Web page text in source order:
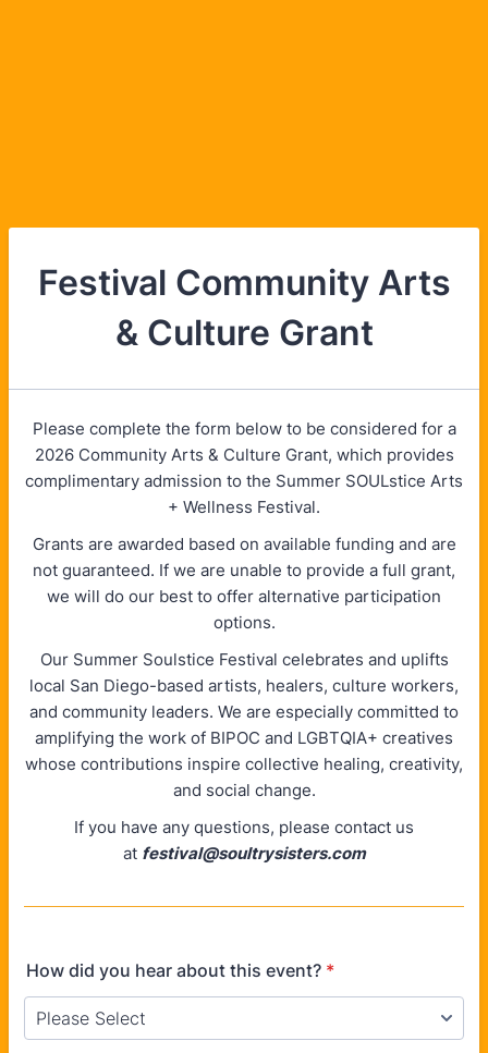
Festival Community Arts
& Culture Grant
Please complete the form below to be considered for a
2026 Community Arts & Culture Grant, which provides
complimentary admission to the Summer SOULstice Arts
+ Wellness Festival.
Grants are awarded based on available funding and are
not guaranteed. If we are unable to provide a full grant,
we will do our best to offer alternative participation
options.
Our Summer Soulstice Festival celebrates and uplifts
local San Diego-based artists, healers, culture workers,
and community leaders. We are especially committed to
amplifying the work of BIPOC and LGBTQIA+ creatives
whose contributions inspire collective healing, creativity,
and social change.
If you have any questions, please contact us
at festival@soultrysisters.com
How did you hear about this event? *